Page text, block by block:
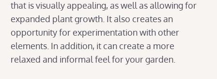
that is visually appealing, as well as allowing for
expanded plant growth. It also creates an
opportunity for experimentation with other
elements. In addition, it can create a more
relaxed and informal feel for your garden.